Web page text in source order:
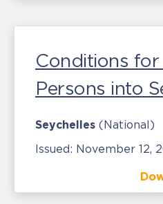
Conditions
Persons into
Seychelles (National)
Issued: November 12,